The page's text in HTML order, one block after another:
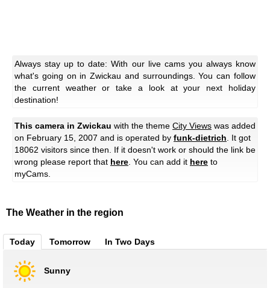
Always stay up to date: With our live cams you always know
what's going on in Zwickau and surroundings. You can follow
the current weather or take a look at your next holiday
destination!
This camera in Zwickau with the theme City Views was added
on February 15, 2007 and is operated by funk-dietrich . It got
18062 visitors since then. If it doesn't work or should the link be
wrong please report that here . You can add it here to
myCams.
The Weather in the region
Today Tomorrow In Two Days
Sunny